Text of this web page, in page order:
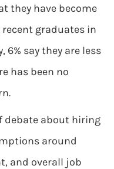
they have become
graduates in
6% say they are less
has been no
debate about hiring
around
and overall job